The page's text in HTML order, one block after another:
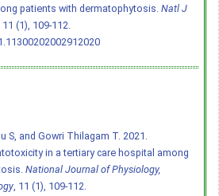
patients with dermatophytosis. Natl J
11 (1), 109-112.
S, and Gowri Thilagam T. 2021.
in a tertiary care hospital among
National Journal of Physiology,
, 11 (1), 109-112.